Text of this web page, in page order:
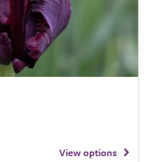
View options